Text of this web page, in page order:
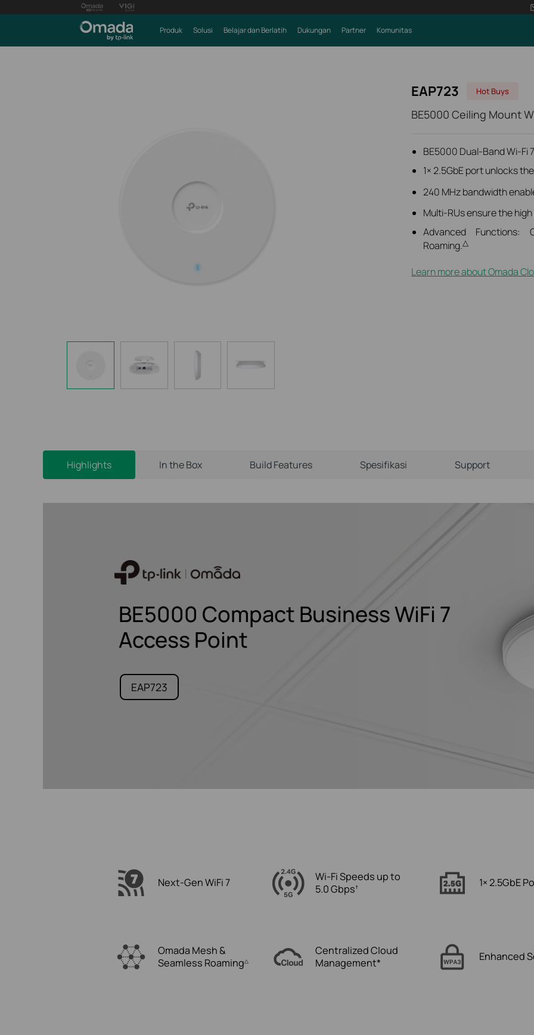
Produk Solusi Belajar dan Berlatih Dukungan Partner Komunitas
EAP723 Hot Buys
BE5000 Ceiling Mount
BE5000 Dual-Band Wi-Fi
1× 2.5GbE port unlocks
240 MHz bandwidth
Multi-RUs ensure the
Advanced Functions:
Roaming.△
Learn more about Omada
Highlights In the Box Build Features Spesifikasi Support
BE5000 Compact Business WiFi 7
Access Point
EAP723
Next-Gen WiFi 7
Wi-Fi Speeds up to
5.0 Gbps† 1× 2.5GbE
Omada Mesh &
Seamless Roaming△
Centralized Cloud
Management*
Enhanced